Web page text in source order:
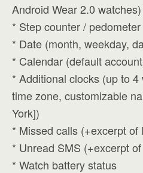
Android Wear 2.0 watches)
* Step counter /
* Date (month, weekday,
* Calendar (default
* Additional clocks (up to
time zone, customizable
York])
* Missed calls (+excerpt of
* Unread SMS (+excerpt
* Watch battery status